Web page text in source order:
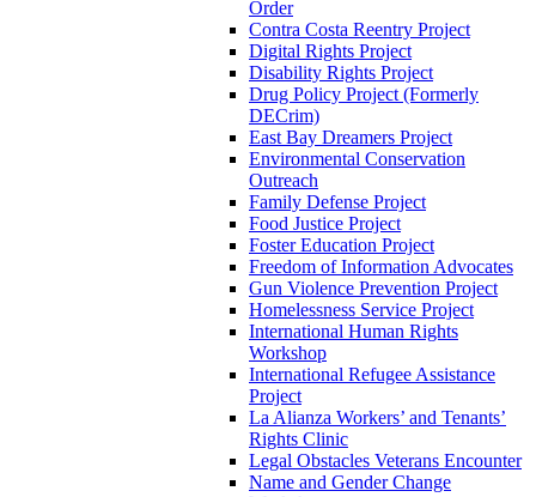
Order
Contra Costa Reentry Project
Digital Rights Project
Disability Rights Project
Drug Policy Project (Formerly
DECrim)
East Bay Dreamers Project
Environmental Conservation
Outreach
Family Defense Project
Food Justice Project
Foster Education Project
Freedom of Information Advocates
Gun Violence Prevention Project
Homelessness Service Project
International Human Rights
Workshop
International Refugee Assistance
Project
La Alianza Workers’ and Tenants’
Rights Clinic
Legal Obstacles Veterans Encounter
Name and Gender Change